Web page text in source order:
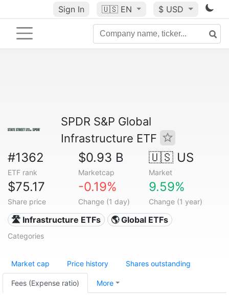
Sign In 🇺🇸 EN $ USD
SPDR S&P Global
Infrastructure ETF
#1362
ETF rank
$0.93 B
Marketcap
🇺🇸 US
Market
$75.17
Share price
-0.19%
Change (1 day)
9.59%
Change (1 year)
🛣️ Infrastructure ETFs 🌎 Global ETFs
Categories
Market cap Price history Shares outstanding
Fees (Expense ratio) More